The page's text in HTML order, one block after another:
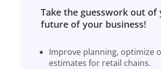
Take the guesswork out
future of your business!
Improve planning, optimize
estimates for retail chains.